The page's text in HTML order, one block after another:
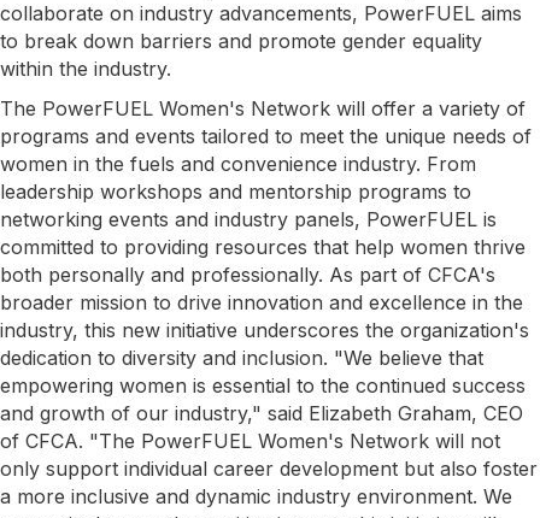
collaborate on industry advancements, PowerFUEL aims
to break down barriers and promote gender equality
within the industry.
The PowerFUEL Women's Network will offer a variety of
programs and events tailored to meet the unique needs of
women in the fuels and convenience industry. From
leadership workshops and mentorship programs to
networking events and industry panels, PowerFUEL is
committed to providing resources that help women thrive
both personally and professionally. As part of CFCA's
broader mission to drive innovation and excellence in the
industry, this new initiative underscores the organization's
dedication to diversity and inclusion. "We believe that
empowering women is essential to the continued success
and growth of our industry," said Elizabeth Graham, CEO
of CFCA. "The PowerFUEL Women's Network will not
only support individual career development but also foster
a more inclusive and dynamic industry environment. We